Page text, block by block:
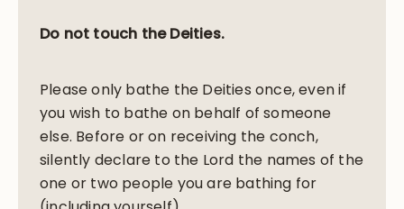
Do not touch the Deities.
Please only bathe the Deities once, even if
you wish to bathe on behalf of someone
else. Before or on receiving the conch,
silently declare to the Lord the names of the
one or two people you are bathing for